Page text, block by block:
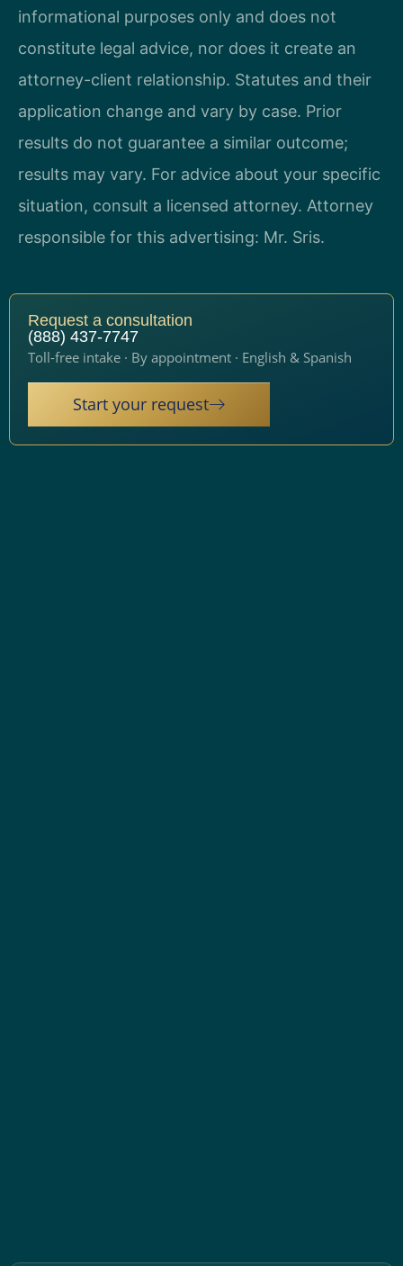
informational purposes only and does not
constitute legal advice, nor does it create an
attorney-client relationship. Statutes and their
application change and vary by case. Prior
results do not guarantee a similar outcome;
results may vary. For advice about your specific
situation, consult a licensed attorney. Attorney
responsible for this advertising: Mr. Sris.
Request a consultation
(888) 437-7747
Toll-free intake · By appointment · English & Spanish
Start your request